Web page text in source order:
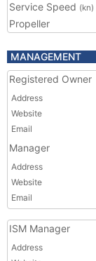
Service Speed (kn)
Propeller
MANAGEMENT
Registered Owner
Address
Website
Email
Manager
Address
Website
Email
ISM Manager
Address